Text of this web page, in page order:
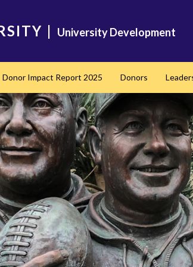
| University Development
Donor Impact Report 2025 Donors